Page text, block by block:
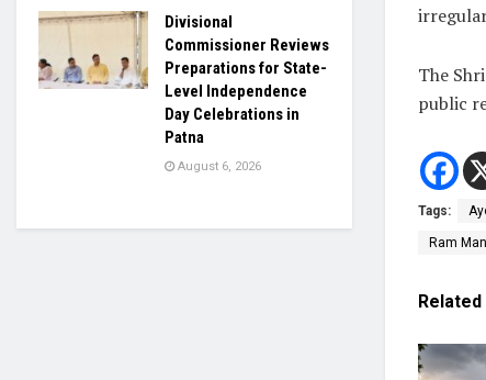
The
public
Tags:
Ram
Related
Divisional
Commissioner Reviews
Preparations for State-
Level Independence
Day Celebrations in
Patna
August 6, 2026